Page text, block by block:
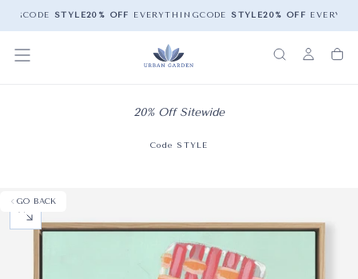
CODE STYLE 20% OFF EVERYTHINGCODE STYLE 20% OFF
20% Off Sitewide
Code STYLE
GO BACK
OPEN MEDIA 0 IN MODAL